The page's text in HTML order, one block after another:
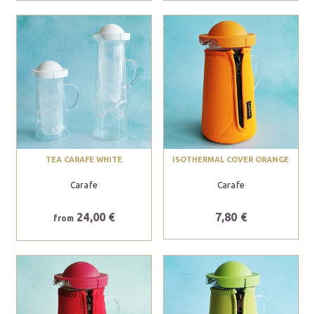
TEA CARAFE WHITE
Carafe
from 24,00 €
ISOTHERMAL COVER ORANGE
Carafe
7,80 €